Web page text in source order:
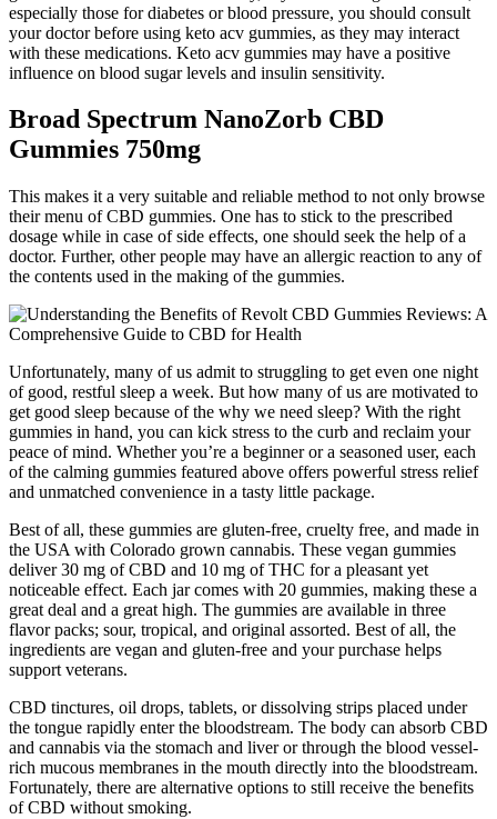
especially those for diabetes or blood pressure, you should consult
your doctor before using keto acv gummies, as they may interact
with these medications. Keto acv gummies may have a positive
influence on blood sugar levels and insulin sensitivity.
Broad Spectrum NanoZorb CBD
Gummies 750mg
This makes it a very suitable and reliable method to not only browse
their menu of CBD gummies. One has to stick to the prescribed
dosage while in case of side effects, one should seek the help of a
doctor. Further, other people may have an allergic reaction to any of
the contents used in the making of the gummies.
Unfortunately, many of us admit to struggling to get even one night
of good, restful sleep a week. But how many of us are motivated to
get good sleep because of the why we need sleep? With the right
gummies in hand, you can kick stress to the curb and reclaim your
peace of mind. Whether you’re a beginner or a seasoned user, each
of the calming gummies featured above offers powerful stress relief
and unmatched convenience in a tasty little package.
Best of all, these gummies are gluten-free, cruelty free, and made in
the USA with Colorado grown cannabis. These vegan gummies
deliver 30 mg of CBD and 10 mg of THC for a pleasant yet
noticeable effect. Each jar comes with 20 gummies, making these a
great deal and a great high. The gummies are available in three
flavor packs; sour, tropical, and original assorted. Best of all, the
ingredients are vegan and gluten-free and your purchase helps
support veterans.
CBD tinctures, oil drops, tablets, or dissolving strips placed under
the tongue rapidly enter the bloodstream. The body can absorb CBD
and cannabis via the stomach and liver or through the blood vessel-
rich mucous membranes in the mouth directly into the bloodstream.
Fortunately, there are alternative options to still receive the benefits
of CBD without smoking.